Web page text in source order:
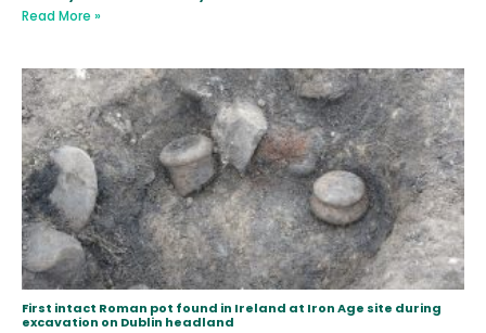
Read More »
First intact Roman pot found in Ireland at Iron Age site during
excavation on Dublin headland